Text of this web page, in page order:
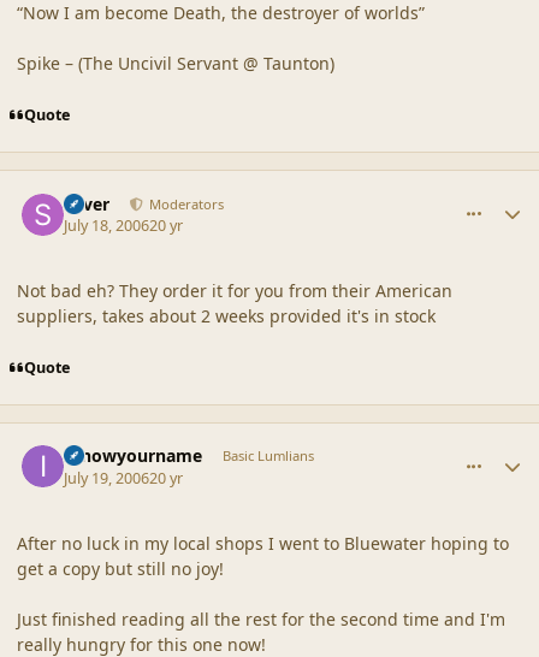
“Now I am become Death, the destroyer of worlds”
Spike – (The Uncivil Servant @ Taunton)
Quote
Silver Moderators
July 18, 200620 yr
Not bad eh? They order it for you from their American
suppliers, takes about 2 weeks provided it's in stock
Quote
Iknowyourname Basic Lumlians
July 19, 200620 yr
After no luck in my local shops I went to Bluewater hoping to
get a copy but still no joy!
Just finished reading all the rest for the second time and I'm
really hungry for this one now!